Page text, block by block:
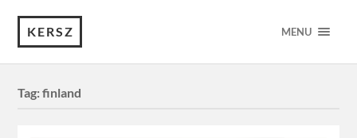
KERSZ MENU
Tag:finland